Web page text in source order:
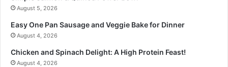
August 5, 2026
Easy One Pan Sausage and Veggie Bake for Dinner
August 4, 2026
Chicken and Spinach Delight: A High Protein Feast!
August 4, 2026